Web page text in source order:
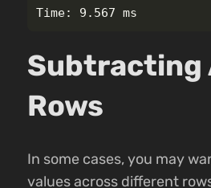
Subtracting
Rows
In some cases, you may
values across different